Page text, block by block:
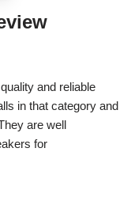
and reliable
in that category and
are well
for